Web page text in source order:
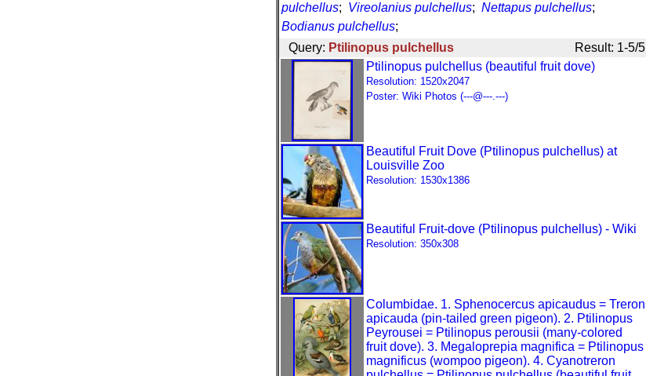
pulchellus; Vireolanius pulchellus; Nettapus pulchellus;
Bodianus pulchellus;
Query: Ptilinopus pulchellus
Result: 1-5/5
Ptilinopus pulchellus (beautiful fruit dove)
Resolution: 1520x2047
Poster: Wiki Photos (---@---.---)
Beautiful Fruit Dove (Ptilinopus pulchellus) at
Louisville Zoo
Resolution: 1530x1386
Beautiful Fruit-dove (Ptilinopus pulchellus) - Wiki
Resolution: 350x308
Columbidae. 1. Sphenocercus apicaudus = Treron
apicauda (pin-tailed green pigeon). 2. Ptilinopus
Peyrousei = Ptilinopus perousii (many-colored
fruit dove). 3. Megaloprepia magnifica = Ptilinopus
magnificus (wompoo pigeon). 4. Cyanotreron